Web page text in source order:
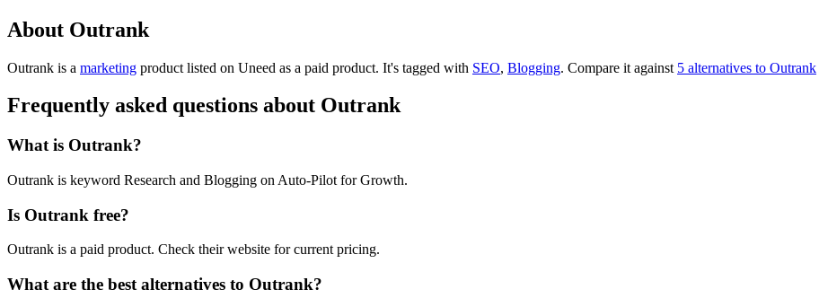
About Outrank
Outrank is a marketing product listed on Uneed as a paid product. It's tagged with SEO, Blogging. Compare it against 5 alternatives to Outrank
Frequently asked questions about Outrank
What is Outrank?
Outrank is keyword Research and Blogging on Auto-Pilot for Growth.
Is Outrank free?
Outrank is a paid product. Check their website for current pricing.
What are the best alternatives to Outrank?